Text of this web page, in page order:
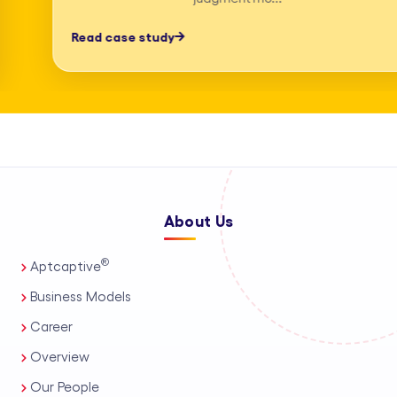
AI-assisted tools. This enables us to
and drafting, detailed deposition
medico-legal support for personal
injury and mass tort matters. We
support a wide range of practice areas,
including intellectual property support
services, administrative legal services,
and tailored corporate legal solutions
for in-house teams. Our capabilities
also extend to contract management
Read case study
About Us
Aptcaptive®
Business Models
Career
Overview
Our People